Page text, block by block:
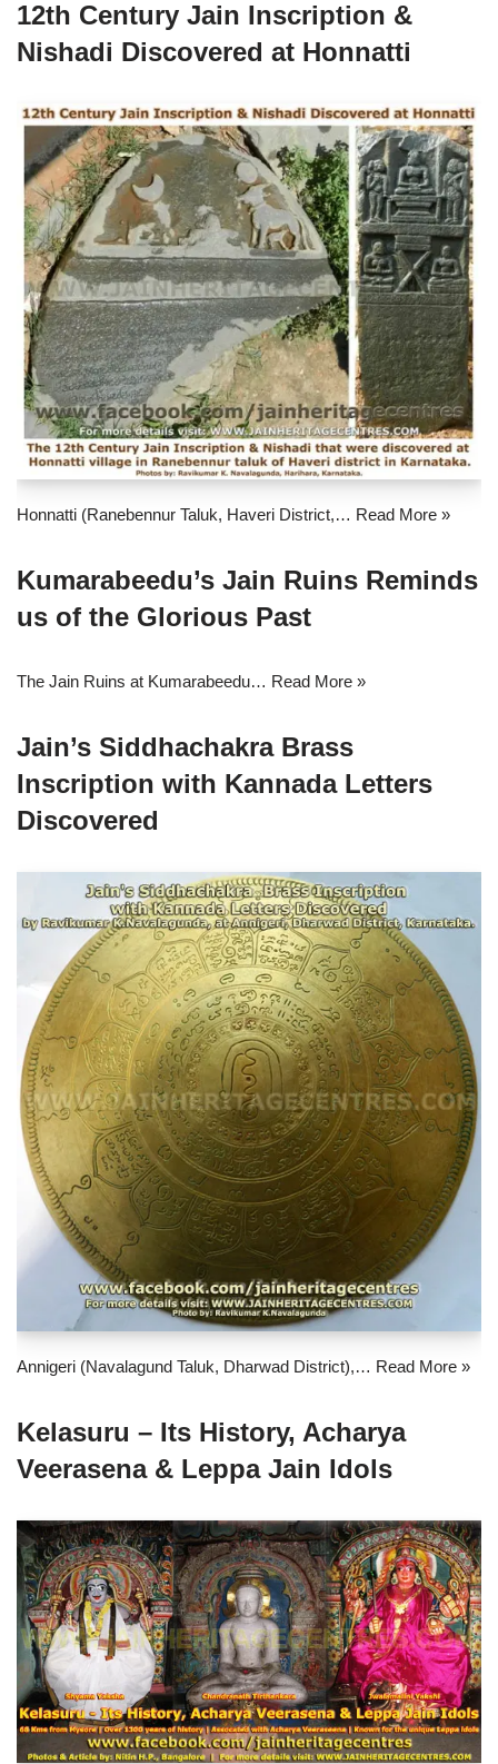
12th Century Jain Inscription &
Nishadi Discovered at Honnatti
Honnatti (Ranebennur Taluk, Haveri District,… Read More »
Kumarabeedu’s Jain Ruins Reminds
us of the Glorious Past
The Jain Ruins at Kumarabeedu… Read More »
Jain’s Siddhachakra Brass
Inscription with Kannada Letters
Discovered
Annigeri (Navalagund Taluk, Dharwad District),… Read More »
Kelasuru – Its History, Acharya
Veerasena & Leppa Jain Idols